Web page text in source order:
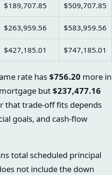
$189,707.85 $509,707.85
$263,959.56 $583,959.56
$427,185.01 $747,185.01
rate has$756.20 more in
but$237,477.16
that trade-off fits depends
goals, and cash-flow
total scheduled principal
not include the down